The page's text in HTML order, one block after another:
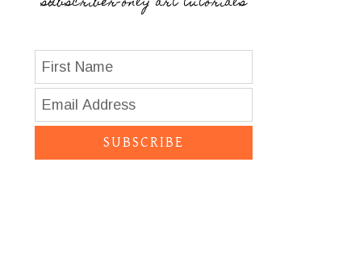
SUBSCRIBE